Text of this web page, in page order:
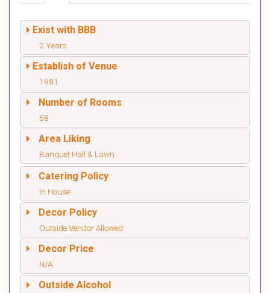
Exist with BBB
2 Years
Establish of Venue
1981
Number of Rooms
58
Area Liking
Banquet Hall & Lawn
Catering Policy
In House
Decor Policy
Outside Vendor Allowed
Decor Price
N/A
Outside Alcohol